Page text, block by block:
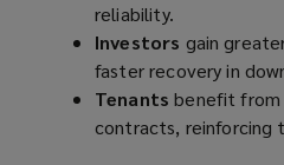
reliability.
Investors gain
faster recovery in
Tenants benefit from
contracts, reinforcing